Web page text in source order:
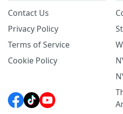
Contact Us
Privacy Policy
Terms of Service
Cookie Policy